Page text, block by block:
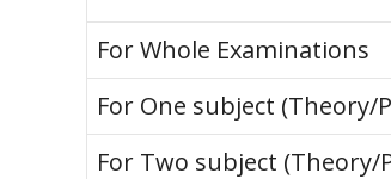
For Whole Examinations
For One subject (Theory/
For Two subject (Theory/